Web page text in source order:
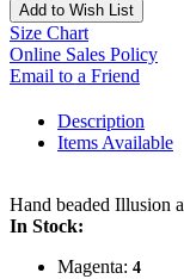
Add to Wish List
Size Chart
Online Sales Policy
Email to a Friend
Description
Items Available
Hand beaded Illusion
In Stock:
Magenta: 4